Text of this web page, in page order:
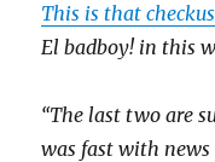
This is that
El badboy! in this
“The last two are
was fast with